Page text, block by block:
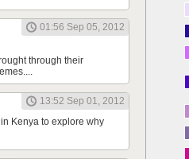
01:56 Sep 05, 2012
through their
13:52 Sep 01, 2012
Kenya to explore why